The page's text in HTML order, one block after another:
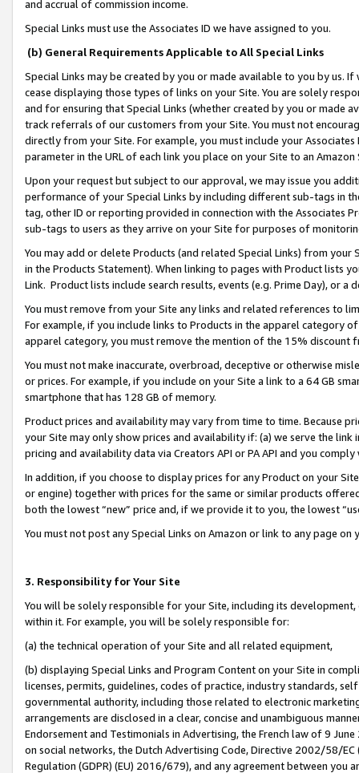
and accrual of commission income.
Special Links must use the Associates ID we have assigned to you.
(b) General Requirements Applicable to All Special Links
Special Links may be created by you or made available to you by us.
cease displaying those types of links on your Site. You are solely
and for ensuring that Special Links (whether created by you or
track referrals of our customers from your Site. You must not
directly from your Site. For example, you must include your
parameter in the URL of each link you place on your Site to an
Upon your request but subject to our approval, we may issue you
performance of your Special Links by including different sub-tags in
tag, other ID or reporting provided in connection with the Associates
sub-tags to users as they arrive on your Site for purposes of
You may add or delete Products (and related Special Links) from
in the Products Statement). When linking to pages with Product lists
Link. Product lists include search results, events (e.g. Prime Day), or a
You must remove from your Site any links and related references to
For example, if you include links to Products in the apparel category
apparel category, you must remove the mention of the 15% discount
You must not make inaccurate, overbroad, deceptive or otherwise
or prices. For example, if you include on your Site a link to a 64 GB
smartphone that has 128 GB of memory.
Product prices and availability may vary from time to time. Because
your Site may only show prices and availability if: (a) we serve the
pricing and availability data via Creators API or PA API and you
In addition, if you choose to display prices for any Product on your
or engine) together with prices for the same or similar products
both the lowest “new” price and, if we provide it to you, the lowest
You must not post any Special Links on Amazon or link to any page
3. Responsibility for Your Site
You will be solely responsible for your Site, including its
within it. For example, you will be solely responsible for:
(a) the technical operation of your Site and all related equipment,
(b) displaying Special Links and Program Content on your Site in
licenses, permits, guidelines, codes of practice, industry standards,
governmental authority, including those related to electronic
arrangements are disclosed in a clear, concise and unambiguous
Endorsement and Testimonials in Advertising, the French law of 9
on social networks, the Dutch Advertising Code, Directive 2002/58/
Regulation (GDPR) (EU) 2016/679), and any agreement between